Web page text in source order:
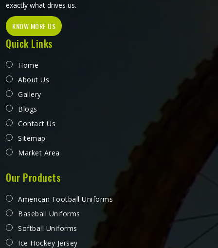
exactly what drives us.
KNOW MORE US
Quick Links
Home
About Us
Gallery
Blogs
Contact Us
Sitemap
Market Area
Our Products
American Football Uniforms
Baseball Uniforms
Softball Uniforms
Ice Hockey Jersey